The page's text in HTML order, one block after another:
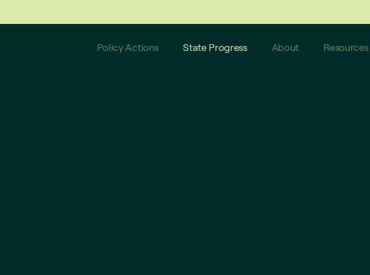
Policy Actions State Progress About Resources